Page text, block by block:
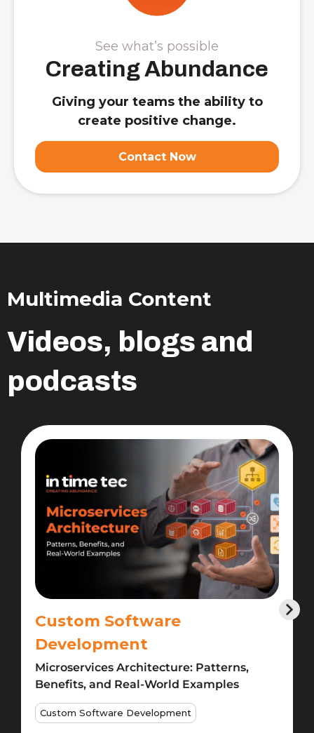
See what’s possible
Creating Abundance
Giving your teams the ability to
create positive change.
Contact Now
Multimedia Content
Videos, blogs and
podcasts
Custom Software
Development
Microservices Architecture: Patterns,
Benefits, and Real-World Examples
Custom Software Development